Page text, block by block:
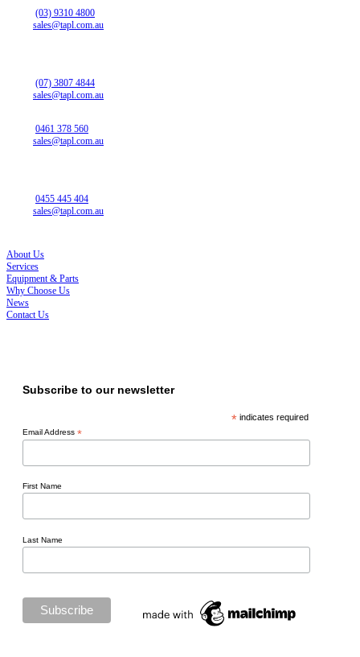
(03) 9310 4800
sales@tapl.com.au
(07) 3807 4844
sales@tapl.com.au
0461 378 560
sales@tapl.com.au
0455 445 404
sales@tapl.com.au
About Us
Services
Equipment & Parts
Why Choose Us
News
Contact Us
Subscribe to our newsletter
*indicates required
Email Address *
First Name
Last Name